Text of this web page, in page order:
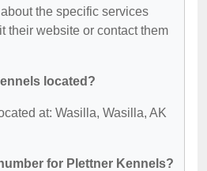
the specific services
their website or contact them
located?
at: Wasilla, Wasilla, AK
for Plettner Kennels?